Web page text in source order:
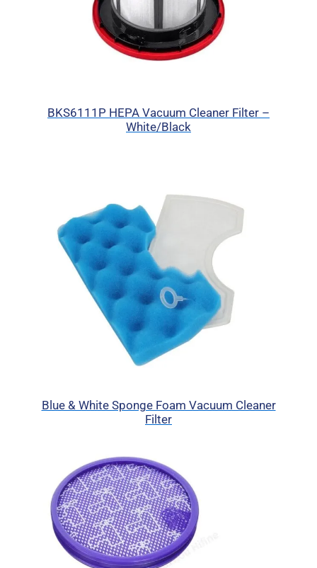
BKS6111P HEPA Vacuum Cleaner Filter –
White/Black
Blue & White Sponge Foam Vacuum Cleaner
Filter